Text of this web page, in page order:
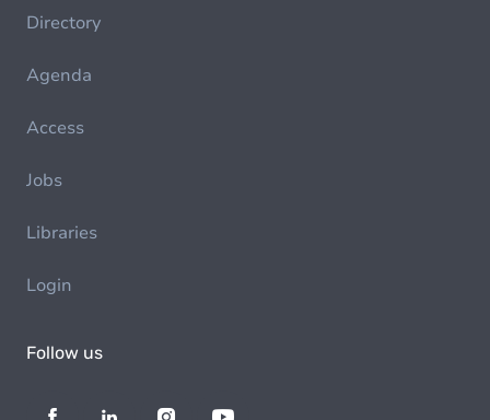
Directory
Agenda
Access
Jobs
Libraries
Login
Follow us